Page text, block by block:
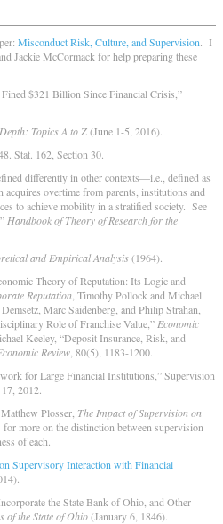
Misconduct Risk, Culture, and Supervision . I
Jackie McCormack for help preparing these
$321 Billion Since Financial Crisis,”
Topics A to Z(June 1-5, 2016).
Stat. 162, Section 30.
differently in other contexts—i.e., defined as
acquires overtime from parents, institutions and
to achieve mobility in a stratified society. See
Handbook of Theory of Research for the
and Empirical Analysis(1964).
Theory of Reputation: Its Logic and
Reputation , Timothy Pollock and Michael
Marc Saidenberg, and Philip Strahan,
Role of Franchise Value,” Economic
Keeley, “Deposit Insurance, Risk, and
Review , 80(5), 1183-1200.
for Large Financial Institutions,” Supervision
2012.
Plosser, The Impact of Supervision on
more on the distinction between supervision
of each.
Supervisory Interaction with Financial
the State Bank of Ohio, and Other
of the State of Ohio(January 6, 1846).